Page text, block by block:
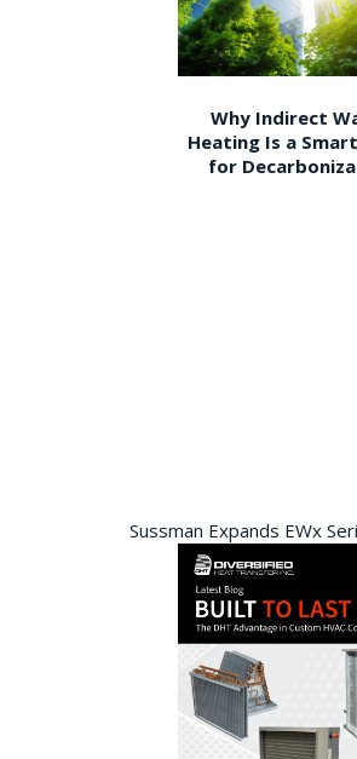
Why Indirect
Heating Is a
for
Sussman Expands EWx